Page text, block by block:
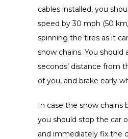
cables installed, you
speed by 30 mph (50
spinning the tires as it
snow chains. You should
seconds’ distance from
of you, and brake early
In case the snow chains
you should stop the car
and immediately fix the